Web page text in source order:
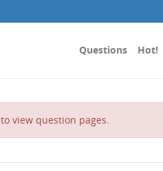
Questions Hot!
to view question pages.